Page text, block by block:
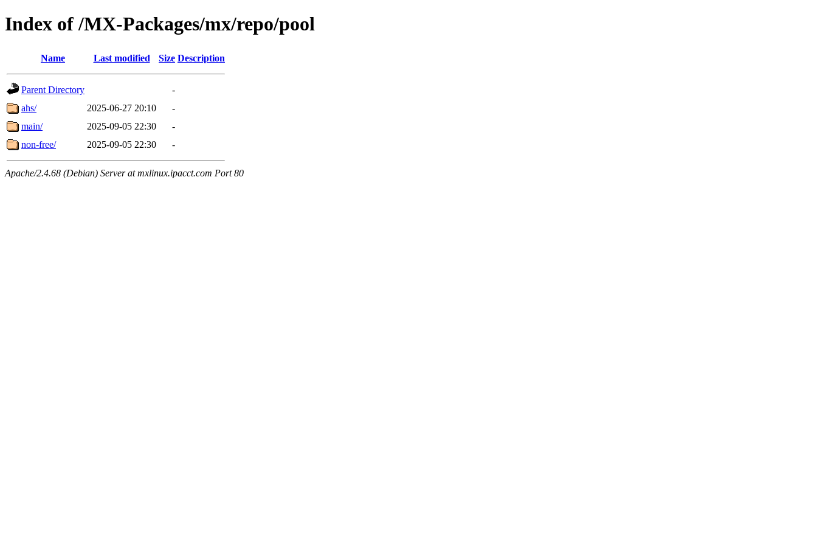
Index of /MX-Packages/mx/repo/pool
Name Last modified Size Description
Parent Directory
-
ahs/
2025-06-27 20:10
-
main/
2025-09-05 22:30
-
non-free/
2025-09-05 22:30 -
Apache/2.4.68 (Debian) Server at mxlinux.ipacct.com Port 80